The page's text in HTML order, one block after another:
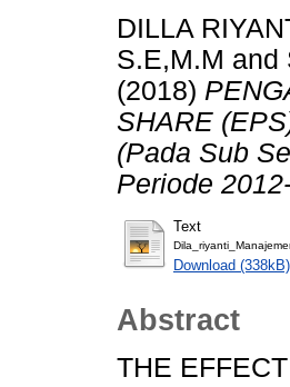
DILLA
S.E,M.M and
(2018)
SHARE
(Pada Sub
Periode
Text
Download (338kB)
Abstract
THE